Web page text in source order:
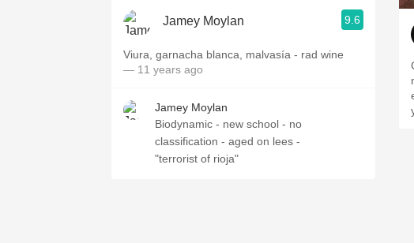
Jamey Moylan 9.6
Viura, garnacha blanca, malvasía - rad wine
— 11 years ago
Jamey Moylan
Biodynamic - new school - no
classification - aged on lees -
"terrorist of rioja"